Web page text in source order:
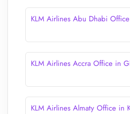
KLM Airlines Abu Dhabi
KLM Airlines Accra Office in
KLM Airlines Almaty Office in